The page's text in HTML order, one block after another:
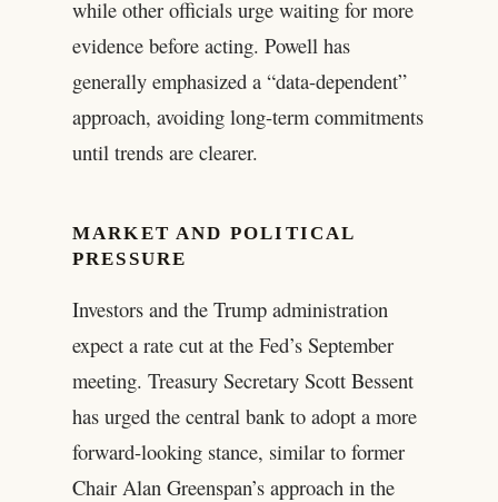
while other officials urge waiting for more
evidence before acting. Powell has
generally emphasized a “data-dependent”
approach, avoiding long-term commitments
until trends are clearer.
MARKET AND POLITICAL
PRESSURE
Investors and the Trump administration
expect a rate cut at the Fed’s September
meeting. Treasury Secretary Scott Bessent
has urged the central bank to adopt a more
forward-looking stance, similar to former
Chair Alan Greenspan’s approach in the